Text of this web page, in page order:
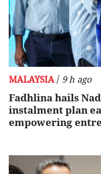
MALAYSIA / 9 h ago
Fadhlina hails
instalment plan
empowering